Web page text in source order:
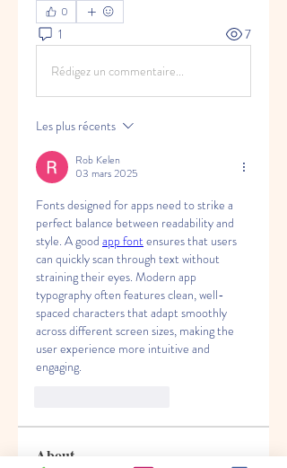
0
1 7
Rédigez un commentaire...
Les plus récents
Rob Kelen
03 mars 2025
Fonts designed for apps need to strike a
perfect balance between readability and
style. A good app font ensures that users
can quickly scan through text without
straining their eyes. Modern app
typography often features clean, well-
spaced characters that adapt smoothly
across different screen sizes, making the
user experience more intuitive and
engaging.
About